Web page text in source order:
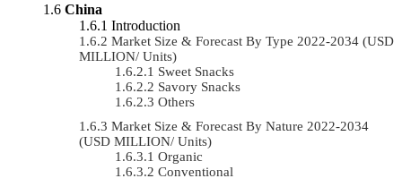
China
Introduction
Market Size & Forecast By Type 2022-2034 (USD
MILLION/ Units)
Sweet Snacks
Savory Snacks
Others
Market Size & Forecast By Nature 2022-2034
(USD MILLION/ Units)
Organic
Conventional